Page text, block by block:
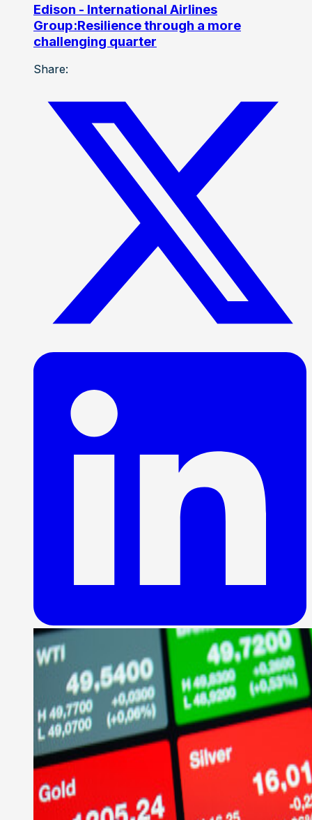
Edison - International Airlines
Group:Resilience through a more
challenging quarter
Share: